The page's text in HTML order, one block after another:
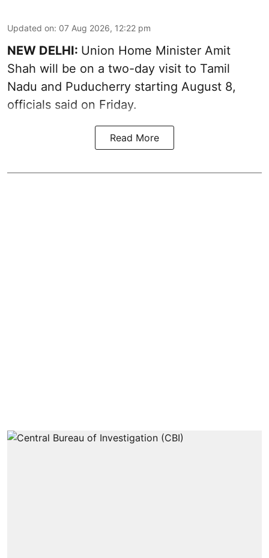
Updated on: 07 Aug 2026, 12:22 pm
NEW DELHI: Union Home Minister Amit
Shah will be on a two-day visit to Tamil
Nadu and Puducherry starting August 8,
officials said on Friday.
Read More